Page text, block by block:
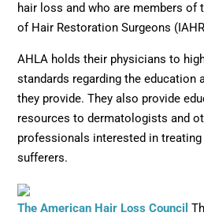
hair loss and who are members of
of Hair Restoration Surgeons
AHLA holds their physicians to
standards regarding the education
they provide. They also provide
resources to dermatologists and
professionals interested in
sufferers.
The American Hair Loss Council